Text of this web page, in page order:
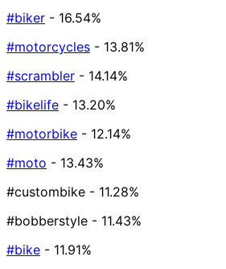
#biker - 16.54%
#motorcycles - 13.81%
#scrambler - 14.14%
#bikelife - 13.20%
#motorbike - 12.14%
#moto - 13.43%
#custombike - 11.28%
#bobberstyle - 11.43%
#bike - 11.91%